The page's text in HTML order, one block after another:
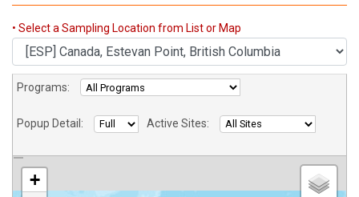
• Select a Sampling Location from List or Map
Programs:
Popup Detail: Active Sites:
+